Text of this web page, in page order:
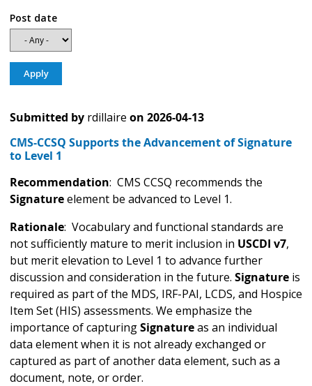
Post date
Submitted by rdillaire on 2026-04-13
CMS-CCSQ Supports the Advancement of Signature
to Level 1
Recommendation: CMS CCSQ recommends the
Signatureelement be advanced to Level 1.
Rationale: Vocabulary and functional standards are
not sufficiently mature to merit inclusion in USCDI v7,
but merit elevation to Level 1 to advance further
discussion and consideration in the future. Signature is
required as part of the MDS, IRF-PAI, LCDS, and Hospice
Item Set (HIS) assessments. We emphasize the
importance of capturingSignatureas an individual
data element when it is not already exchanged or
captured as part of another data element, such as a
document, note, or order.